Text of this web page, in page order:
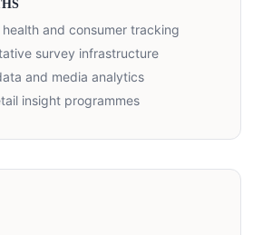
and consumer tracking
survey infrastructure
and media analytics
insight programmes